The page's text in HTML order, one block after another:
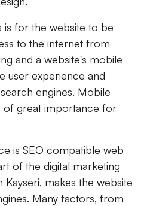
for the website to be
to the internet from
and a website's mobile
user experience and
engines. Mobile
of great importance for
is SEO compatible web
of the digital marketing
Kayseri, makes the website
Many factors, from